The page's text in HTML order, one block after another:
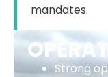
mandates.
Strong